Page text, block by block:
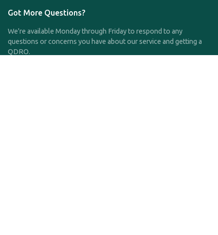
Got More Questions?
We're available Monday through Friday to respond to any
questions or concerns you have about our service and getting a
QDRO.